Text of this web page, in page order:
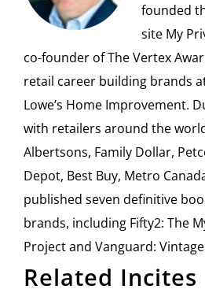
founded
site My
co-founder of The Vertex
retail career building brands
Lowe’s Home Improvement.
with retailers around the
Albertsons, Family Dollar,
Depot, Best Buy, Metro
published seven definitive
brands, including Fifty2: The
Project and Vanguard:
Related Incites